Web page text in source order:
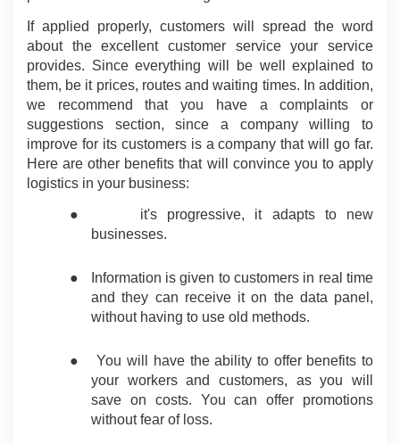
If applied properly, customers will spread the word
about the excellent customer service your service
provides. Since everything will be well explained to
them, be it prices, routes and waiting times. In addition,
we recommend that you have a complaints or
suggestions section, since a company willing to
improve for its customers is a company that will go far.
Here are other benefits that will convince you to apply
logistics in your business:
●
it's progressive, it adapts to new
businesses.
●
Information is given to customers in real time
and they can receive it on the data panel,
without having to use old methods.
●
You will have the ability to offer benefits to
your workers and customers, as you will
save on costs. You can offer promotions
without fear of loss.